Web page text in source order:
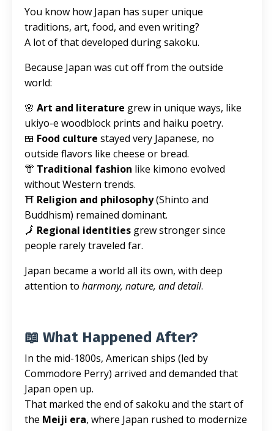
You know how Japan has super unique
traditions, art, food, and even writing?
A lot of that developed during sakoku.
Because Japan was cut off from the outside
world:
🌸 Art and literature grew in unique ways, like
ukiyo-e woodblock prints and haiku poetry.
🍱 Food culture stayed very Japanese, no
outside flavors like cheese or bread.
👘 Traditional fashion like kimono evolved
without Western trends.
⛩️ Religion and philosophy(Shinto and
Buddhism) remained dominant.
🗾 Regional identities grew stronger since
people rarely traveled far.
Japan became a world all its own, with deep
attention to harmony, nature, and detail.
📖 What Happened After?
In the mid-1800s, American ships (led by
Commodore Perry) arrived and demanded that
Japan open up.
That marked the end of sakoku and the start of
the Meiji era, where Japan rushed to modernize